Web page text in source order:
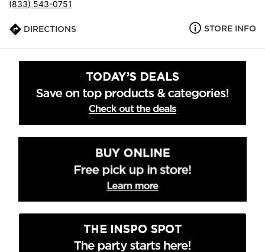
(833) 543-0751
DIRECTIONS STORE INFO